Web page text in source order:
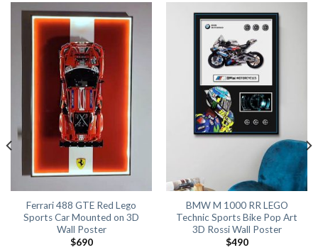
Ferrari 488 GTE Red Lego
Sports Car Mounted on 3D
Wall Poster
$690
BMW M 1000 RR LEGO
Technic Sports Bike Pop Art
3D Rossi Wall Poster
$490